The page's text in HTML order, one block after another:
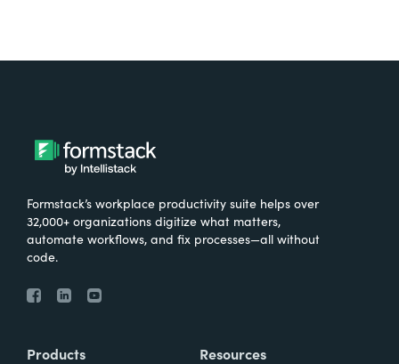
Formstack’s workplace productivity suite helps over
32,000+ organizations digitize what matters,
automate workflows, and fix processes—all without
code.
Products Resources